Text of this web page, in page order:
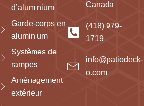
d’aluminium
Garde-corps en
aluminium
Systèmes de
rampes
Aménagement
extérieur
Canada
(418) 979-
1719
info@patiodeck-
o.com